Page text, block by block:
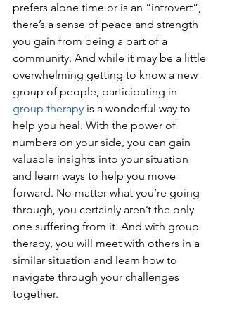
prefers alone time or is an “introvert”,
there’s a sense of peace and strength
you gain from being a part of a
community. And while it may be a little
overwhelming getting to know a new
group of people, participating in
group therapy is a wonderful way to
help you heal. With the power of
numbers on your side, you can gain
valuable insights into your situation
and learn ways to help you move
forward. No matter what you’re going
through, you certainly aren’t the only
one suffering from it. And with group
therapy, you will meet with others in a
similar situation and learn how to
navigate through your challenges
together.